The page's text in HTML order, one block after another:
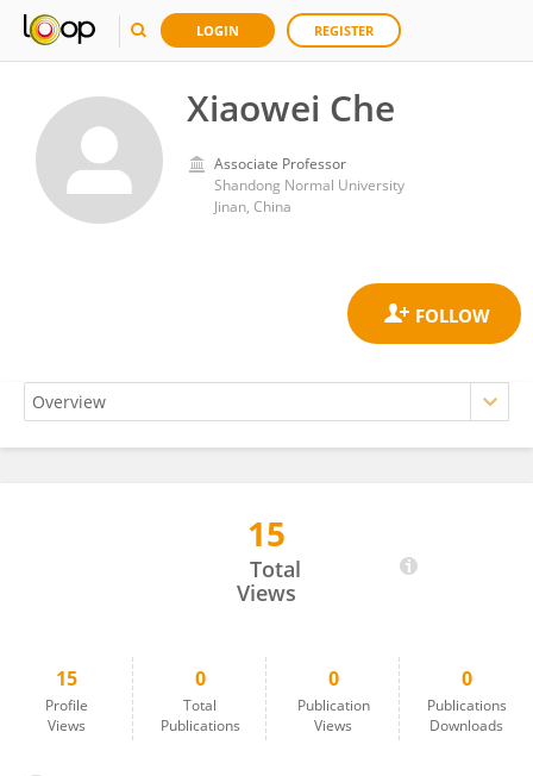
LOGIN REGISTER
Xiaowei Che
Associate Professor
Shandong Normal University
Jinan, China
15
Total
Views
15
Profile
Views
0
Total
Publications
0
Publication
Views
0
Publications
Downloads